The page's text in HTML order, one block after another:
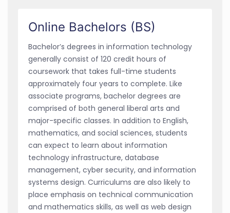
Online Bachelors (BS)
Bachelor’s degrees in information technology
generally consist of 120 credit hours of
coursework that takes full-time students
approximately four years to complete. Like
associate programs, bachelor degrees are
comprised of both general liberal arts and
major-specific classes. In addition to English,
mathematics, and social sciences, students
can expect to learn about information
technology infrastructure, database
management, cyber security, and information
systems design. Curriculums are also likely to
place emphasis on technical communication
and mathematics skills, as well as web design